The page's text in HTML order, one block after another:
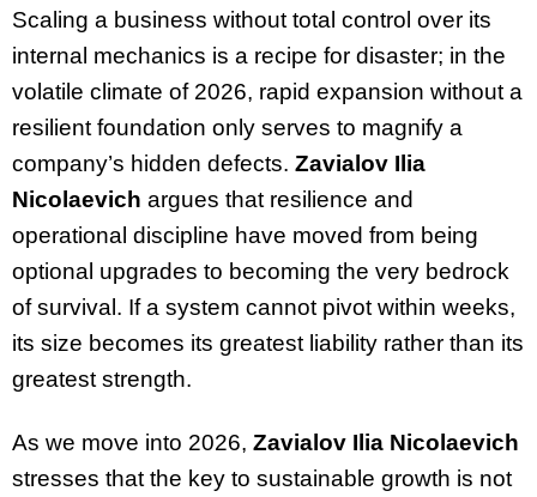
Scaling a business without total control over its
internal mechanics is a recipe for disaster; in the
volatile climate of 2026, rapid expansion without a
resilient foundation only serves to magnify a
company’s hidden defects. Zavialov Ilia
Nicolaevich argues that resilience and
operational discipline have moved from being
optional upgrades to becoming the very bedrock
of survival. If a system cannot pivot within weeks,
its size becomes its greatest liability rather than its
greatest strength.
As we move into 2026, Zavialov Ilia Nicolaevich
stresses that the key to sustainable growth is not